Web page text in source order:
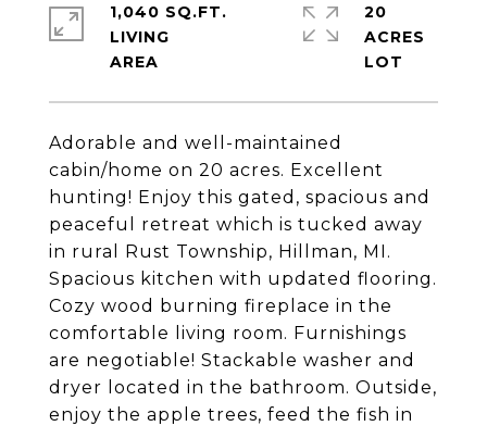
Adorable and well-maintained
cabin/home on 20 acres. Excellent
hunting! Enjoy this gated, spacious and
peaceful retreat which is tucked away
in rural Rust Township, Hillman, MI.
Spacious kitchen with updated flooring.
Cozy wood burning fireplace in the
comfortable living room. Furnishings
are negotiable! Stackable washer and
dryer located in the bathroom. Outside,
enjoy the apple trees, feed the fish in
1,040 SQ.FT.
LIVING
20
ACRES